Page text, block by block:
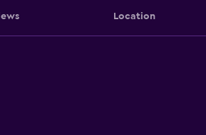
Location